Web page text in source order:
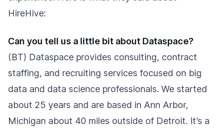
HireHive:
Can you tell us a little bit about Dataspace?
(BT) Dataspace provides consulting, contract
staffing, and recruiting services focused on big
data and data science professionals. We started
about 25 years and are based in Ann Arbor,
Michigan about 40 miles outside of Detroit. It’s a